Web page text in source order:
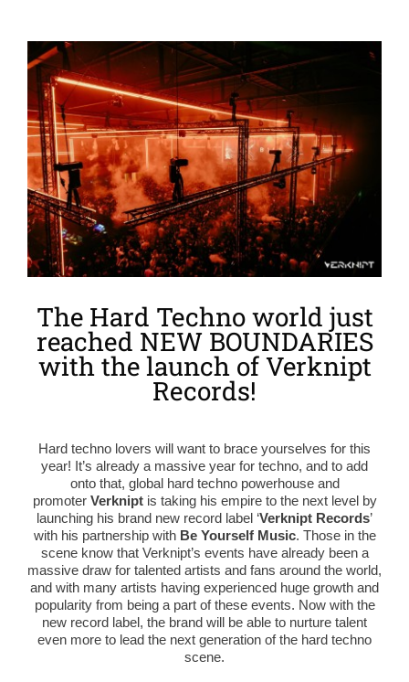
View
Larger
Image
The Hard Techno world just
reached NEW BOUNDARIES
with the launch of Verknipt
Records!
Hard techno lovers will want to brace yourselves for this
year! It’s already a massive year for techno, and to add
onto that, global hard techno powerhouse and
promoter Verkniptis taking his empire to the next level by
launching his brand new record label ‘Verknipt Records’
with his partnership with Be Yourself Music. Those in the
scene know that Verknipt’s events have already been a
massive draw for talented artists and fans around the world,
and with many artists having experienced huge growth and
popularity from being a part of these events. Now with the
new record label, the brand will be able to nurture talent
even more to lead the next generation of the hard techno
scene.